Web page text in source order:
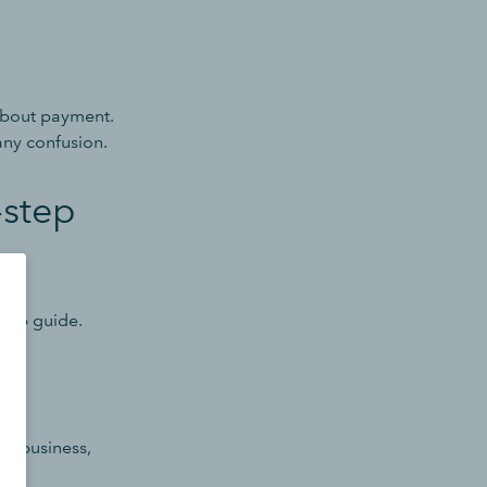
payment.
confusion.
guide.
business,